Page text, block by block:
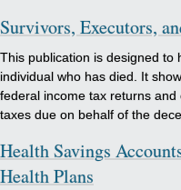
Survivors, Executors,
This publication is designed to
individual who has died. It
federal income tax returns
taxes due on behalf of the
Health Savings
Health Plans